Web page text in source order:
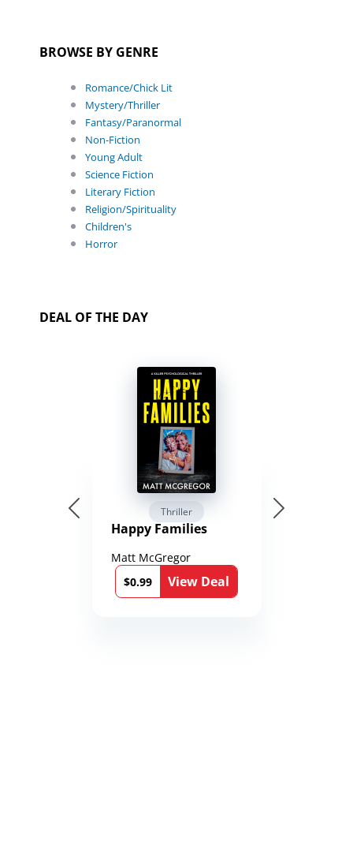
BROWSE BY GENRE
Romance/Chick Lit
Mystery/Thriller
Fantasy/Paranormal
Non-Fiction
Young Adult
Science Fiction
Literary Fiction
Religion/Spirituality
Children's
Horror
DEAL OF THE DAY
Thriller
Happy Families
Matt McGregor
$0.99
View Deal